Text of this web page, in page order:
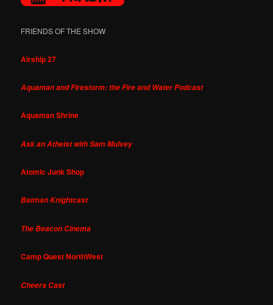
FRIENDS OF THE SHOW
Airship 27
Aquaman and Firestorm: the Fire and Water Podcast
Aquaman Shrine
Ask an Atheist with Sam Mulvey
Atomic Junk Shop
Batman Knightcast
The Beacon Cinema
Camp Quest NorthWest
Cheers Cast